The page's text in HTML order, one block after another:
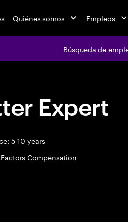
Quiénes somos Empleos
Búsqueda de
Expert
5-10 years
Compensation